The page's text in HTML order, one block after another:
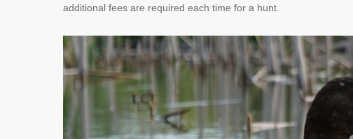
additional fees are required each time for a hunt.